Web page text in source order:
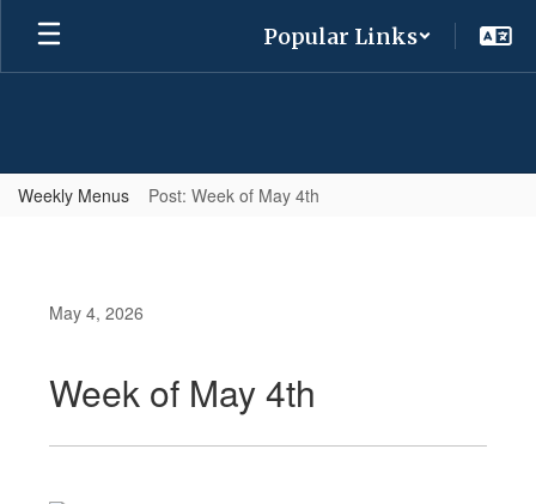
Skip
main
Popular Links
Weekly Menus Post: Week of May 4th
May 4, 2026
Week of May 4th